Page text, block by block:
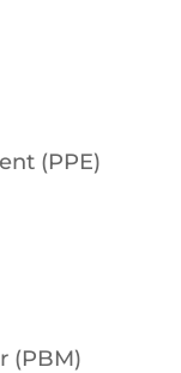
(PPE)
(PBM)